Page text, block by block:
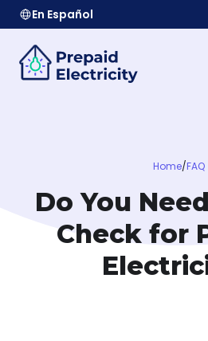
En Español
Home/FAQ
Do You
Check for